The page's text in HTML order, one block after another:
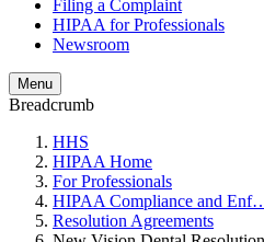
Filing a Complaint
HIPAA for Professionals
Newsroom
Menu
Breadcrumb
HHS
HIPAA Home
For Professionals
HIPAA Compliance and
Resolution Agreements